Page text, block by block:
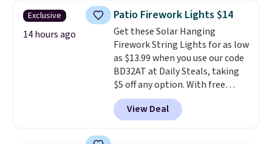
years on these blends. Choose
from dark roast, medium roast,
caramel macchiato, and decaf
blends. Made in the USA, these
recyclable pods are compatible
with all Keurig and K-Cup
brewers. Be sure to select "one-
time purchase" before adding
these packs to your cart, unless
Exclusive
14 hours ago
Patio Firework Lights $14
Get these Solar Hanging
Firework String Lights for as low
as $13.99 when you use our code
BD32AT at Daily Steals, taking
$5 off any option. With free
shipping, this is the best
delivered price we found. These
solar-powered lights create a
View Deal